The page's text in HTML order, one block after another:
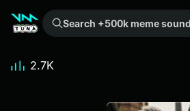
Search +500k meme sounds from the community...
2.7K